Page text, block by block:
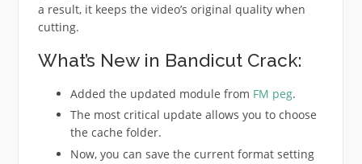
a result, it keeps the video’s original quality when
cutting.
What’s New in Bandicut Crack:
Added the updated module from FM peg.
The most critical update allows you to choose
the cache folder.
Now, you can save the current format setting